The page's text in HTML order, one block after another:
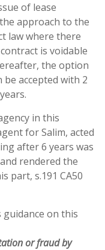
of lease
approach to the
law where there
is voidable
the option
accepted with 2
in this
for Salim, acted
after 6 years was
rendered the
part, s.191 CA50
guidance on this
or fraud by